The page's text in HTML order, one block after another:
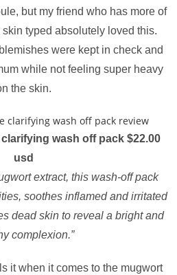
but my friend who has more of
typed absolutely loved this.
were kept in check and
while not feeling super heavy
the skin.
wash off pack $22.00
usd
extract, this wash-off pack
soothes inflamed and irritated
dead skin to reveal a bright and
complexion.”
it when it comes to the mugwort